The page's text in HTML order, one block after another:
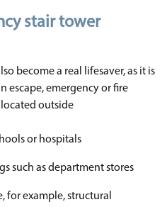
stair tower
become a real lifesaver, as it is
escape, emergency or fire
located outside
or hospitals
such as department stores
for example, structural